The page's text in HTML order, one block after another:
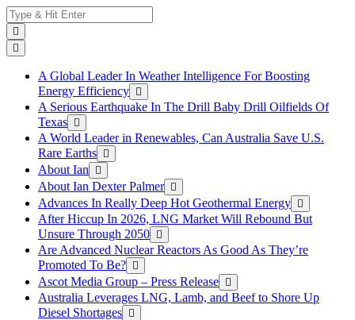
Skip
to
content
Search
for:
A Global Leader In Weather Intelligence For Boosting
Energy Efficiency
A Serious Earthquake In The Drill Baby Drill Oilfields Of
Texas
A World Leader in Renewables, Can Australia Save U.S.
Rare Earths
About Ian
About Ian Dexter Palmer
Advances In Really Deep Hot Geothermal Energy
After Hiccup In 2026, LNG Market Will Rebound But
Unsure Through 2050
Are Advanced Nuclear Reactors As Good As They’re
Promoted To Be?
Ascot Media Group – Press Release
Australia Leverages LNG, Lamb, and Beef to Shore Up
Diesel Shortages